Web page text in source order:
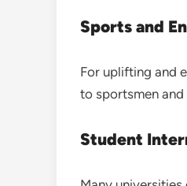
Sports and
For uplifting and
to sportsmen and
Student